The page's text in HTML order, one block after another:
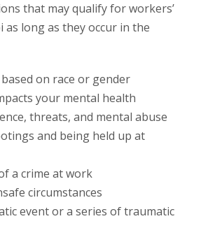
that may qualify for workers’
as long as they occur in the
on race or gender
your mental health
threats, and mental abuse
and being held up at
a crime at work
circumstances
event or a series of traumatic